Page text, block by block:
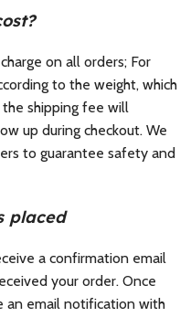
on all orders; For
to the weight, which
shipping fee will
up during checkout. We
to guarantee safety and
placed
a confirmation email
your order. Once
an email notification with